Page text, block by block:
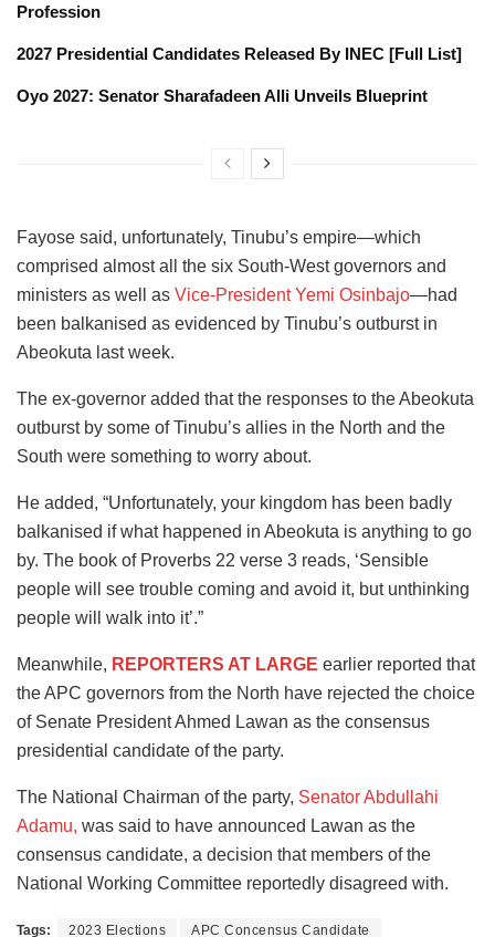
Profession
2027 Presidential Candidates Released By INEC [Full List]
Oyo 2027: Senator Sharafadeen Alli Unveils Blueprint
Fayose said, unfortunately, Tinubu’s empire—which
comprised almost all the six South-West governors and
ministers as well as Vice-President Yemi Osinbajo—had
been balkanised as evidenced by Tinubu’s outburst in
Abeokuta last week.
The ex-governor added that the responses to the Abeokuta
outburst by some of Tinubu’s allies in the North and the
South were something to worry about.
He added, “Unfortunately, your kingdom has been badly
balkanised if what happened in Abeokuta is anything to go
by. The book of Proverbs 22 verse 3 reads, ‘Sensible
people will see trouble coming and avoid it, but unthinking
people will walk into it’.”
Meanwhile, REPORTERS AT LARGE earlier reported that
the APC governors from the North have rejected the choice
of Senate President Ahmed Lawan as the consensus
presidential candidate of the party.
The National Chairman of the party, Senator Abdullahi
Adamu, was said to have announced Lawan as the
consensus candidate, a decision that members of the
National Working Committee reportedly disagreed with.
Tags: 2023 Elections APC Concensus Candidate